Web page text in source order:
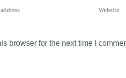
browser for the next time I